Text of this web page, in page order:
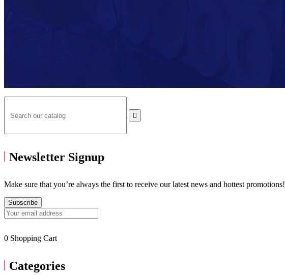

Newsletter Signup
Make sure that you’re always the first to receive our latest news and hottest promotions!
Subscribe
0 Shopping Cart
Categories